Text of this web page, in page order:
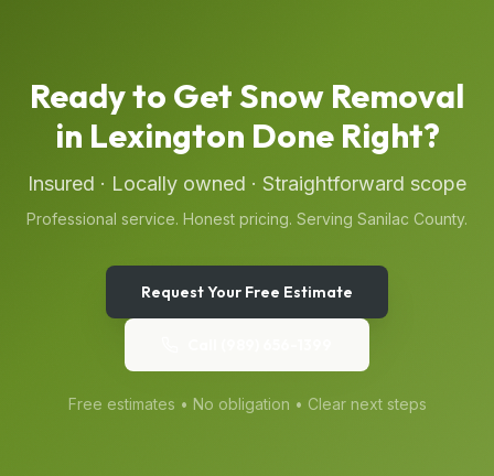
Ready to GetSnow Removal
in Lexington Done Right?
Insured · Locally owned · Straightforward scope
Professional service. Honest pricing. Serving Sanilac County.
Request Your Free Estimate
Free estimates • No obligation • Clear next steps